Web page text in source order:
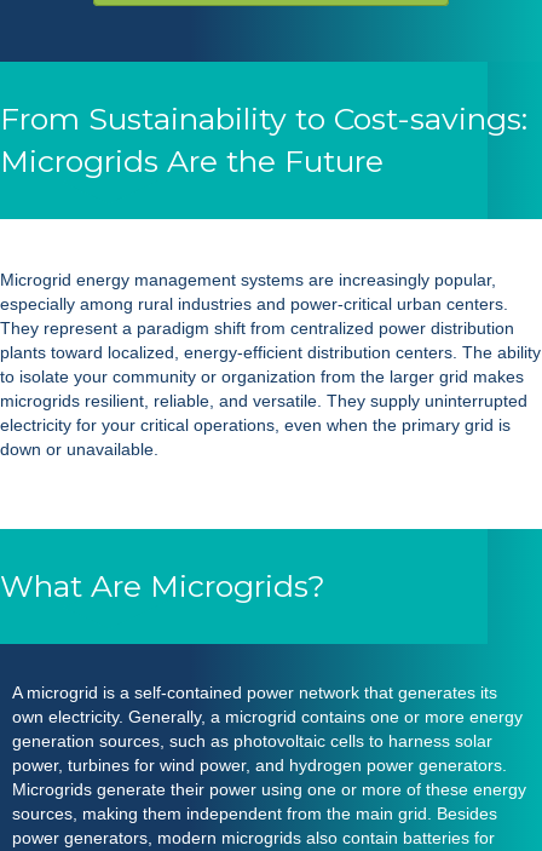
From Sustainability to Cost-savings:
Microgrids Are the Future
Microgrid energy management systems are increasingly popular,
especially among rural industries and power-critical urban centers.
They represent a paradigm shift from centralized power distribution
plants toward localized, energy-efficient distribution centers. The ability
to isolate your community or organization from the larger grid makes
microgrids resilient, reliable, and versatile. They supply uninterrupted
electricity for your critical operations, even when the primary grid is
down or unavailable.
What Are Microgrids?
A microgrid is a self-contained power network that generates its
own electricity. Generally, a microgrid contains one or more energy
generation sources, such as photovoltaic cells to harness solar
power, turbines for wind power, and hydrogen power generators.
Microgrids generate their power using one or more of these energy
sources, making them independent from the main grid. Besides
power generators, modern microgrids also contain batteries for